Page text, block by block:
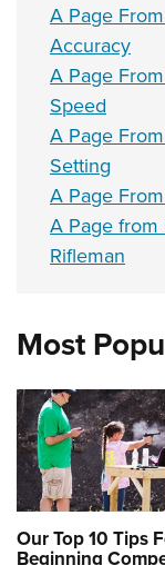
A Page
Accuracy
A Page
Speed
A Page
Setting
A Page
A Page from
Rifleman
Most
Our Top 10 Tips
Beginning